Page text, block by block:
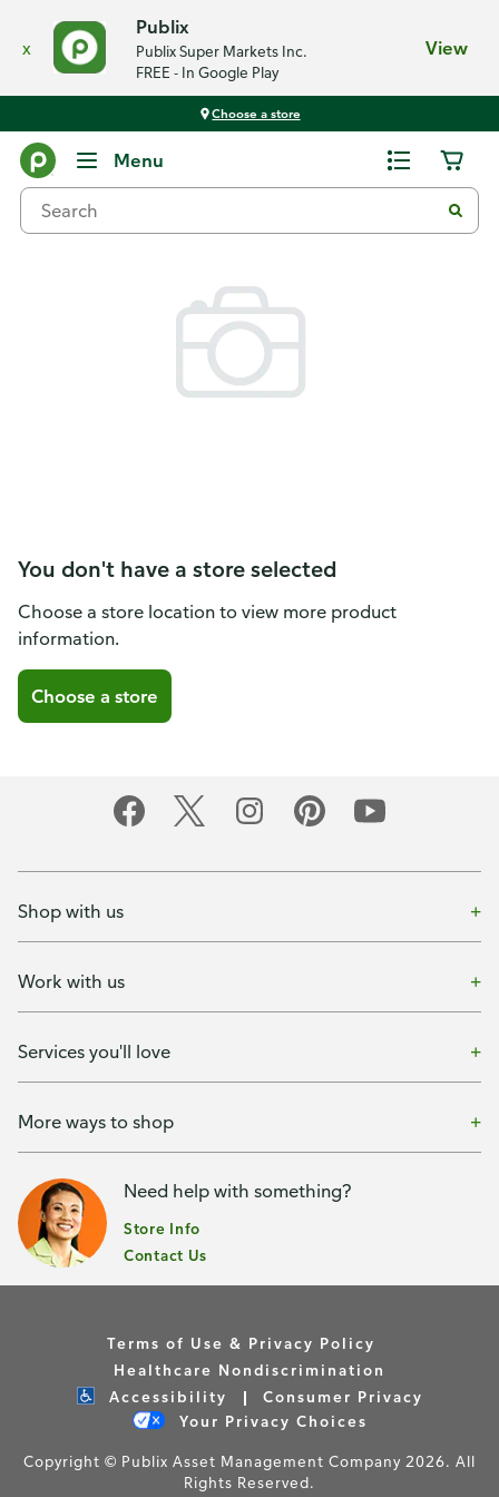
x
Publix
Publix Super Markets Inc.
FREE - In Google Play
View
Choose a store
Menu
You don't have a store selected
Choose a store location to view more product
information.
Choose a store
Shop with us
Work with us
Services you'll love
More ways to shop
Need help with something?
Store Info
Contact Us
Terms of Use & Privacy Policy
Healthcare Nondiscrimination
Accessibility
Consumer Privacy
Your Privacy Choices
Copyright © Publix Asset Management Company 2026. All
Rights Reserved.